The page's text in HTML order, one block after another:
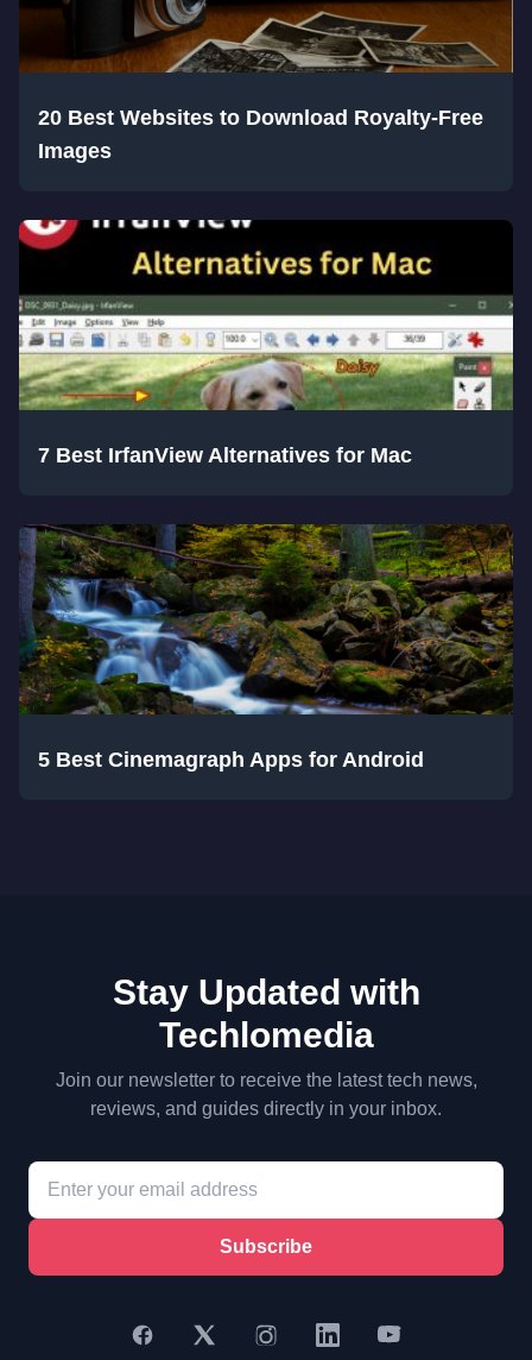
20 Best Websites to Download Royalty-Free
Images
7 Best IrfanView Alternatives for Mac
5 Best Cinemagraph Apps for Android
Stay Updated with
Techlomedia
Join our newsletter to receive the latest tech news,
reviews, and guides directly in your inbox.
Subscribe